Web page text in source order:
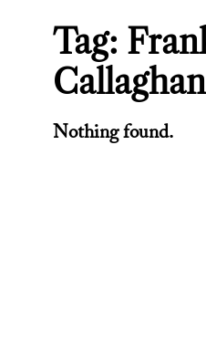
Tag:
Callaghan
Nothing found.